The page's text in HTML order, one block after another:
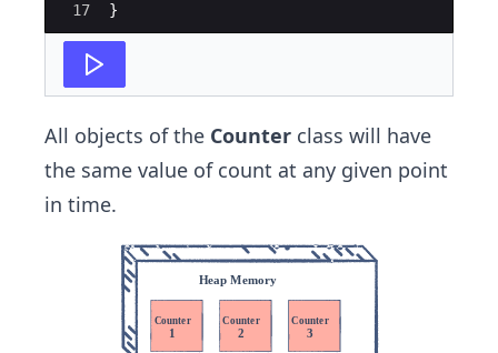
17
}
All objects of the Counter class will have
the same value of count at any given point
in time.